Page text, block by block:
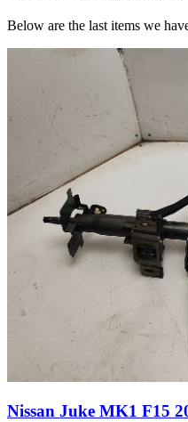
Below are the last items we
Nissan Juke MK1 F15